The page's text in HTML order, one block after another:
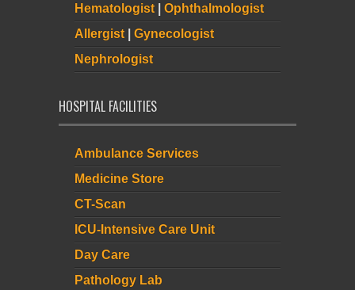
Hematologist
Ophthalmologist
Allergist
Gynecologist
Nephrologist
HOSPITAL FACILITIES
Ambulance Services
Medicine Store
CT-Scan
ICU-Intensive Care Unit
Day Care
Pathology Lab